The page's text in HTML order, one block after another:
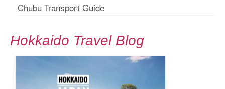
Chubu Transport Guide
Hokkaido Travel Blog